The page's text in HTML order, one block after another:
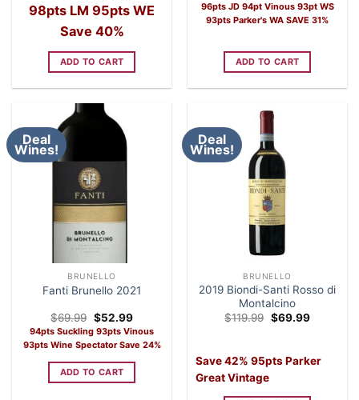
price
was:
$69.99.
price
is:
98pts LM 95pts WE
Save 40%
ADD TO CART
price
was:
$69.99.
price
is:
$47.99.
96pts JD 94pt Vinous 93pt WS
93pts Parker's WA SAVE 31%
ADD TO CART
Deal
Wines!
BRUNELLO
Fanti Brunello 2021
$69.99 Original
price
was:
$69.99.
$52.99Current
price
is:
$52.99.
94pts Suckling 93pts Vinous
93pts Wine Spectator Save 24%
ADD TO CART
Deal
Wines!
BRUNELLO
2019 Biondi-Santi Rosso di
Montalcino
$119.99 Original
price
$69.99Current
Save 42% 95pts Parker
Great Vintage